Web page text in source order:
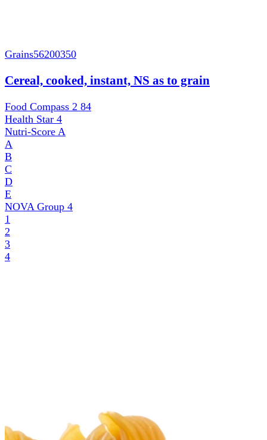
Grains56200350
Cereal, cooked, instant, NS as to grain
Food Compass 2 84
Health Star 4
Nutri-Score A
A
B
C
D
E
NOVA Group 4
1
2
3
4